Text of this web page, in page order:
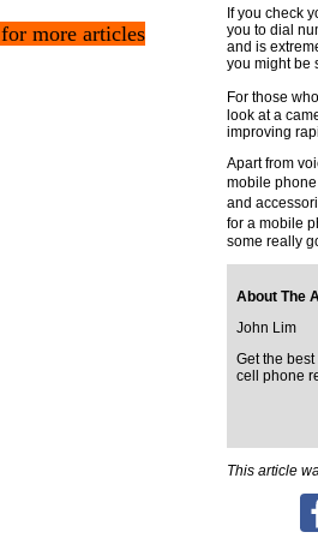
for more articles
If you check
you to dial
and is
you might be
For those
look at a
improving
Apart from
mobile
and
for a mobile
some really
About The
John Lim
Get the
cell phone
This article